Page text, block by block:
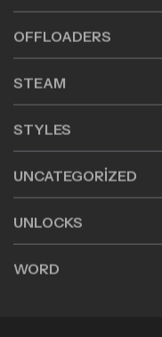
OFFLOADERS
STEAM
STYLES
UNCATEGORIZED
UNLOCKS
WORD